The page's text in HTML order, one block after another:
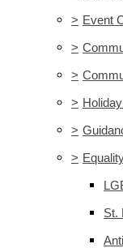
> Event
>
>
>
>
>
St.